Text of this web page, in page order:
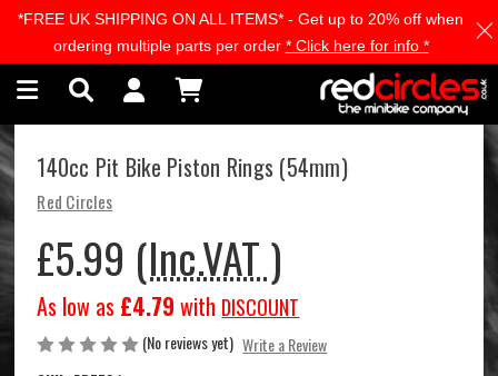
Skip to main content
140cc Pit Bike Piston Rings (54mm)
Red Circles
£5.99 (Inc.VAT )
As low as £4.79 with DISCOUNT
(No reviews yet) Write a Review
*FREE UK SHIPPING ON ALL ITEMS* - Get up to 20% off when
ordering multiple parts per order * Click here for info *